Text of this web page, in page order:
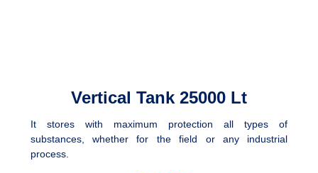
Vertical Tank 25000 Lt
It stores with maximum protection all types of
substances, whether for the field or any industrial
process.